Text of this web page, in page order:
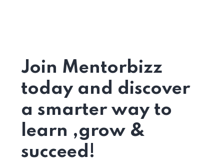
Join Mentorbizz
today and discover
a smarter way to
learn ,grow &
succeed!